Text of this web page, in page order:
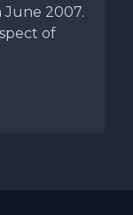
June 2007.
of